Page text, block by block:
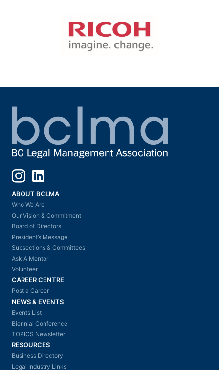
InstagramLinkedIn
ABOUT BCLMA
Who We Are
Our Vision & Commitment
Board of Directors
President’s Message
Subsections & Committees
Ask A Mentor
Volunteer
CAREER CENTRE
Post a Career
NEWS & EVENTS
Events List
Biennial Conference
TOPICS Newsletter
RESOURCES
Business Directory
Legal Industry Links